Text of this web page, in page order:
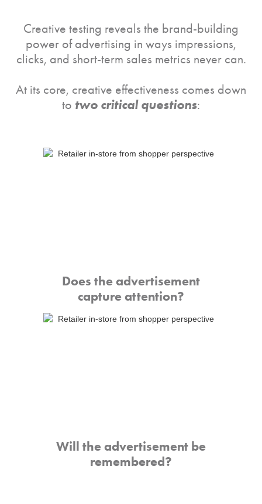
Creative testing reveals the brand-building
power of advertising in ways impressions,
clicks, and short-term sales metrics never can.
At its core, creative effectiveness comes down
to two critical questions:
Does the advertisement
capture attention?
Will the advertisement be
remembered?